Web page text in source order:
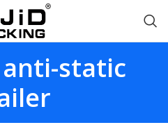
static